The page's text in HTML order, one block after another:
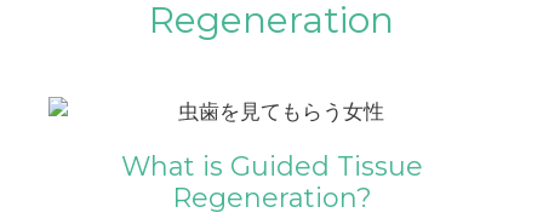
Regeneration
What is Guided Tissue
Regeneration?